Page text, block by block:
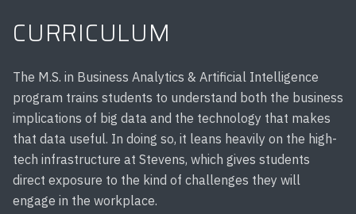
CURRICULUM
The M.S. in Business Analytics & Artificial Intelligence
program trains students to understand both the business
implications of big data and the technology that makes
that data useful. In doing so, it leans heavily on the high-
tech infrastructure at Stevens, which gives students
direct exposure to the kind of challenges they will
engage in the workplace.